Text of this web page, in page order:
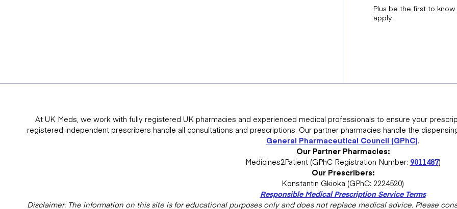
Plus be the first to
apply.
At UK Meds, we work with fully registered UK pharmacies and experienced medical professionals to ensure your
registered independent prescribers handle all consultations and prescriptions. Our partner pharmacies handle the
General Pharmaceutical Council (GPhC).
Our Partner Pharmacies:
Medicines2Patient (GPhC Registration Number: 9011487)
Our Prescribers:
Konstantin Gkioka (GPhC: 2224520)
Responsible Medical Prescription Service Terms
Disclaimer: The information on this site is for educational purposes only and does not replace medical advice. Please